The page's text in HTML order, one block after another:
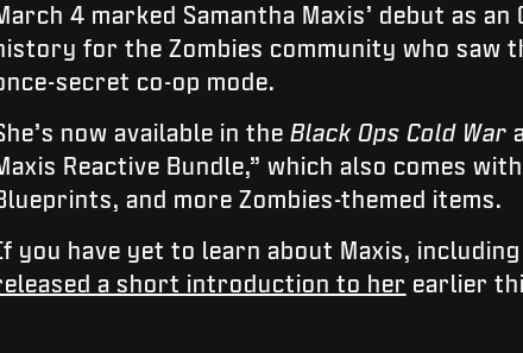
4 marked Samantha Maxis’ debut as
for the Zombies community who saw
secret co-op mode.
now available in the Black Ops Cold War
Reactive Bundle,” which also comes
and more Zombies-themed items.
you have yet to learn about Maxis,
a short introduction to her earlier